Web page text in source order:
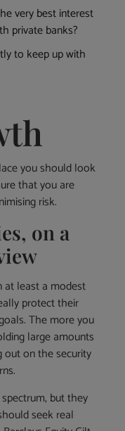
very best interest
private banks?
to keep up with
you should look
that you are
risk.
on a
least a modest
protect their
The more you
large amounts
out on the security
but they
seek real